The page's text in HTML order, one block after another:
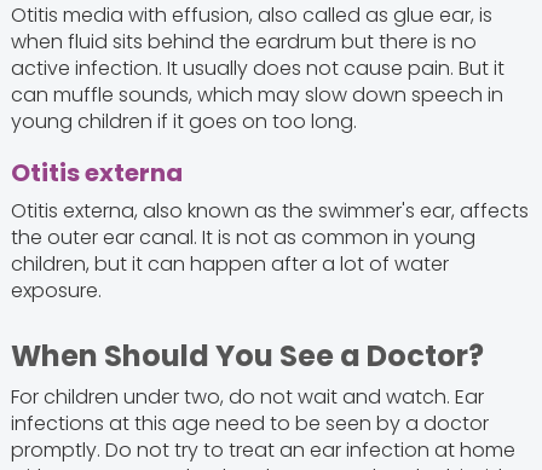
Otitis media with effusion, also called as glue ear, is
when fluid sits behind the eardrum but there is no
active infection. It usually does not cause pain. But it
can muffle sounds, which may slow down speech in
young children if it goes on too long.
Otitis externa
Otitis externa, also known as the swimmer's ear, affects
the outer ear canal. It is not as common in young
children, but it can happen after a lot of water
exposure.
When Should You See a Doctor?
For children under two, do not wait and watch. Ear
infections at this age need to be seen by a doctor
promptly. Do not try to treat an ear infection at home